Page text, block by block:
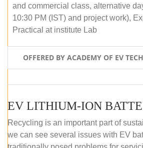
and commercial class, alternative
10:30 PM (IST) and project work),
Practical at institute Lab
OFFERED BY ACADEMY OF EV
Recycling is an important part of
we can see several issues with EV